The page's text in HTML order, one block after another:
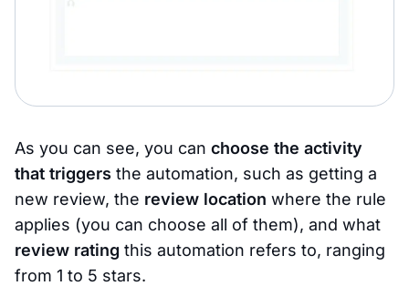
As you can see, you can choose the activity
that triggers the automation, such as getting a
new review, the review location where the rule
applies (you can choose all of them), and what
review rating this automation refers to, ranging
from 1 to 5 stars.